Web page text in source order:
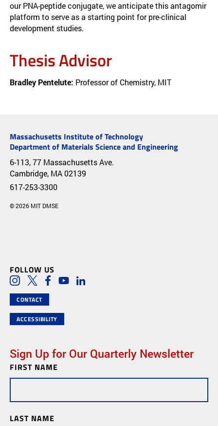
our PNA-peptide conjugate, we anticipate this antagomir
platform to serve as a starting point for pre-clinical
development studies.
Thesis Advisor
Bradley Pentelute: Professor of Chemistry, MIT
Massachusetts Institute of Technology
Department of Materials Science and Engineering
6-113, 77 Massachusetts Ave.
Cambridge, MA 02139
617-253-3300
© 2026 MIT DMSE
FOLLOW US
Social Media Links
InstagramTwitterFacebook
YoutubeLinkedIn
CONTACT
ACCESSIBILITY
Sign Up for Our Quarterly Newsletter
Newsletter
Subscription
FIRST NAME
LAST NAME